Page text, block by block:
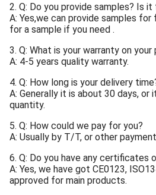
2. Q: Do you provide samples? Is
A: Yes,we can provide samples
for a sample if you need .
3. Q: What is your warranty on
A: 4-5 years quality warranty.
4. Q: How long is your delivery
A: Generally it is about 30 days, or
quantity.
5. Q: How could we pay for you?
A: Usually by T/T, or other
6. Q: Do you have any certificates
A: Yes, we have got CE0123,
approved for main products.